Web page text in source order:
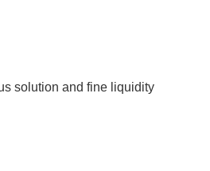
solution and fine liquidity